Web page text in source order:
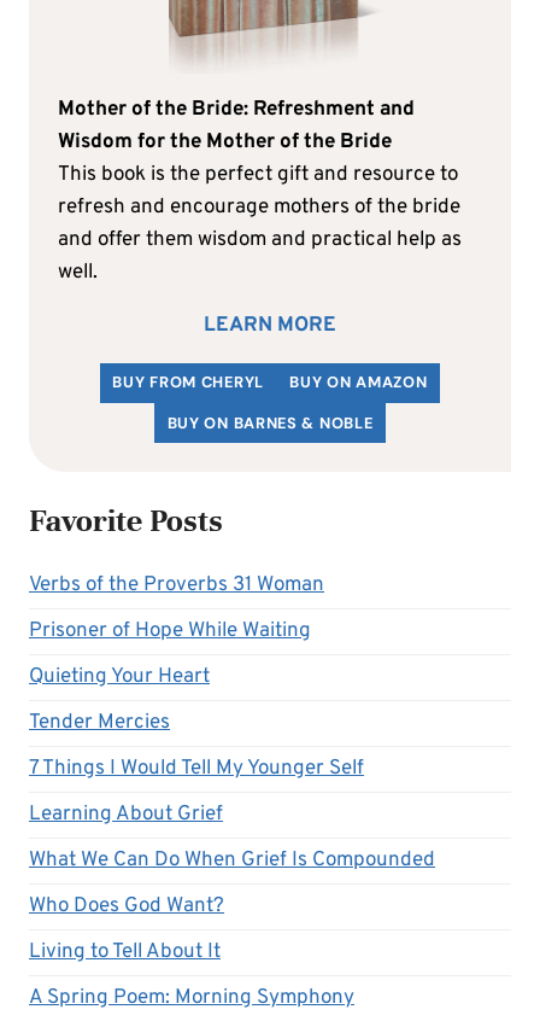
Mother of the Bride: Refreshment and
Wisdom for the Mother of the Bride
This book is the perfect gift and resource to
refresh and encourage mothers of the bride
and offer them wisdom and practical help as
well.
LEARN MORE
BUY FROM CHERYL
BUY ON AMAZON
BUY ON BARNES & NOBLE
Favorite Posts
Verbs of the Proverbs 31 Woman
Prisoner of Hope While Waiting
Quieting Your Heart
Tender Mercies
7 Things I Would Tell My Younger Self
Learning About Grief
What We Can Do When Grief Is Compounded
Who Does God Want?
Living to Tell About It
A Spring Poem: Morning Symphony